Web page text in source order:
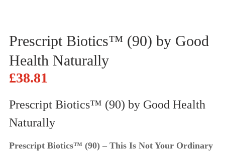
Prescript Biotics™ (90) by Good
Health Naturally
£38.81
Prescript Biotics™ (90) by Good Health
Naturally
Prescript Biotics™ (90) – This Is Not Your Ordinary